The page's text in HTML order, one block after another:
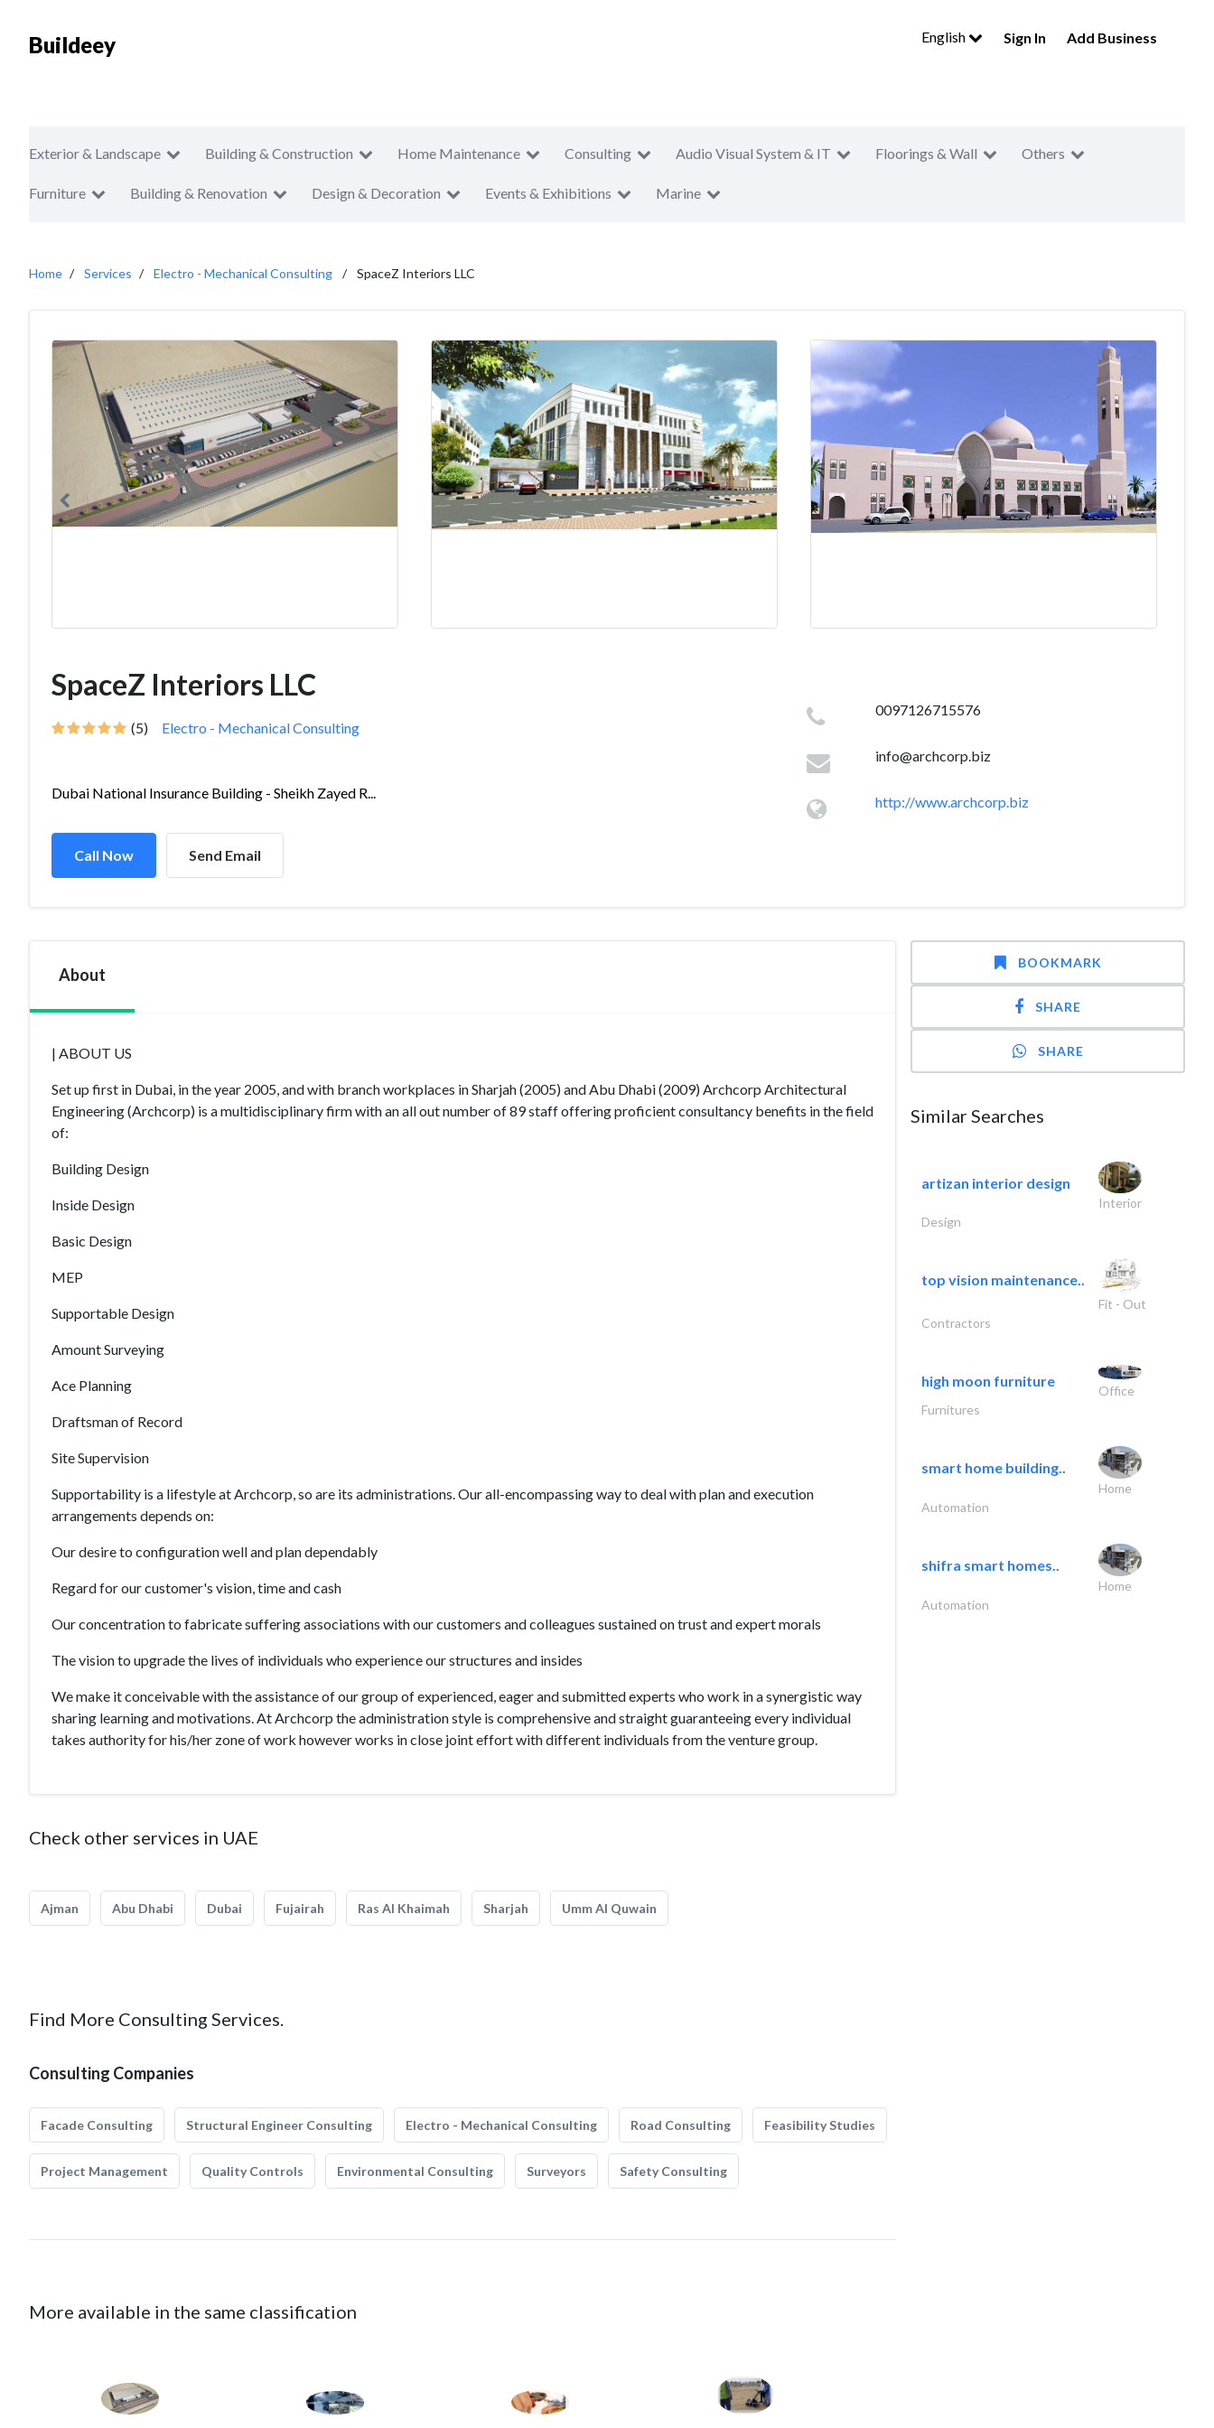
Buildeey English Sign In Add Business
Exterior & Landscape Building & Construction Home Maintenance Consulting Audio Visual System & IT Floorings & Wall Others
Furniture Building & Renovation Design & Decoration Events & Exhibitions Marine
Home Services Electro - Mechanical Consulting SpaceZ Interiors LLC
SpaceZ Interiors LLC
(5) Electro - Mechanical Consulting
Dubai National Insurance Building - Sheikh Zayed R...
Call Now Send Email
0097126715576
info@archcorp.biz
http://www.archcorp.biz
About
| ABOUT US
Set up first in Dubai, in the year 2005, and with branch workplaces in Sharjah (2005) and Abu Dhabi (2009) Archcorp Architectural
Engineering (Archcorp) is a multidisciplinary firm with an all out number of 89 staff offering proficient consultancy benefits in the field
of:
Building Design
Inside Design
Basic Design
MEP
Supportable Design
Amount Surveying
Ace Planning
Draftsman of Record
Site Supervision
Supportability is a lifestyle at Archcorp, so are its administrations. Our all-encompassing way to deal with plan and execution
arrangements depends on:
Our desire to configuration well and plan dependably
Regard for our customer's vision, time and cash
Our concentration to fabricate suffering associations with our customers and colleagues sustained on trust and expert morals
The vision to upgrade the lives of individuals who experience our structures and insides
We make it conceivable with the assistance of our group of experienced, eager and submitted experts who work in a synergistic way
sharing learning and motivations. At Archcorp the administration style is comprehensive and straight guaranteeing every individual
takes authority for his/her zone of work however works in close joint effort with different individuals from the venture group.
Check other services in UAE
Ajman Abu Dhabi Dubai Fujairah Ras Al Khaimah Sharjah Umm Al Quwain
Find More Consulting Services.
Consulting Companies
Facade Consulting Structural Engineer Consulting Electro - Mechanical Consulting Road Consulting Feasibility Studies
Project Management Quality Controls Environmental Consulting Surveyors Safety Consulting
More available in the same classification
BOOKMARK
SHARE
SHARE
Similar Searches
artizan interior design
Interior
Design
top vision maintenance..
Fit - Out
Contractors
high moon furniture
Office
Furnitures
smart home building..
Home
Automation
shifra smart homes..
Home
Automation